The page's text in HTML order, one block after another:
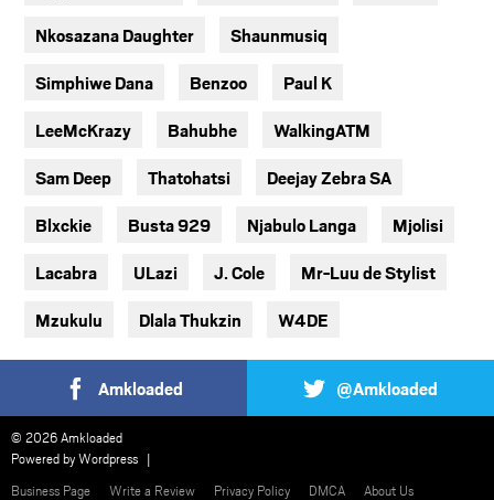
Nkosazana Daughter Shaunmusiq
Simphiwe Dana Benzoo Paul K
LeeMcKrazy Bahubhe WalkingATM
Sam Deep Thatohatsi Deejay Zebra SA
Blxckie Busta 929 Njabulo Langa Mjolisi
Lacabra ULazi J. Cole Mr-Luu de Stylist
Mzukulu Dlala Thukzin W4DE
Amkloaded @Amkloaded
© 2026 Amkloaded
Powered byWordpress
Business Page
Write a Review Privacy Policy DMCA About Us